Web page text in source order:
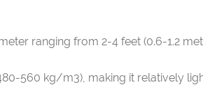
ranging from 2-4 feet (0.6-1.2
560 kg/m3), making it relatively